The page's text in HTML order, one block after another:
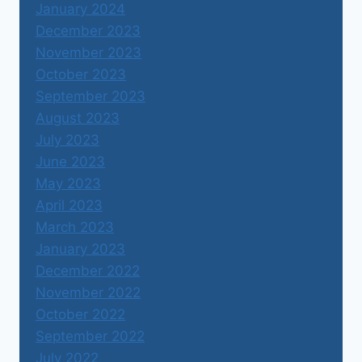
January 2024
December 2023
November 2023
October 2023
September 2023
August 2023
July 2023
June 2023
May 2023
April 2023
March 2023
January 2023
December 2022
November 2022
October 2022
September 2022
July 2022